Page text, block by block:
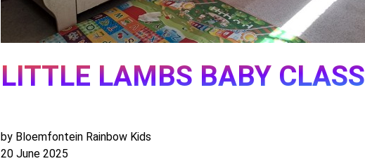
LITTLE LAMBS BABY CLASS
by Bloemfontein Rainbow Kids
20 June 2025